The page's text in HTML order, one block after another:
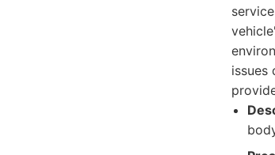
issues